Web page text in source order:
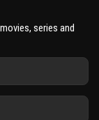
series and